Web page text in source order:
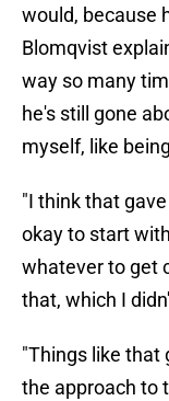
would, because
Blomqvist
way so many
he's still gone
myself, like
"I think that
okay to start
whatever to get
that, which I
"Things like that
the approach to